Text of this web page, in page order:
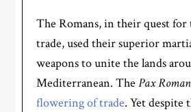
The Romans, in their quest
trade, used their superior
weapons to unite the lands
Mediterranean. ThePax
flowering of trade. Yet despite